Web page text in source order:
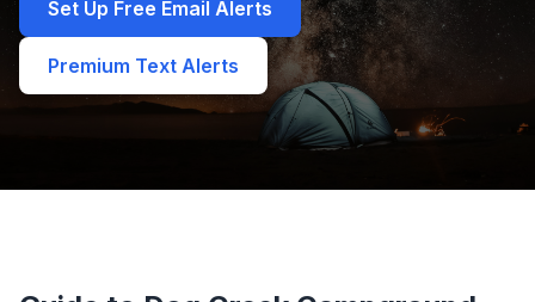
Set Up Free Email Alerts
Premium Text Alerts